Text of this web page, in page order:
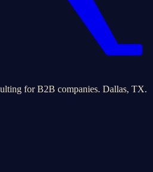
for B2B companies. Dallas, TX.